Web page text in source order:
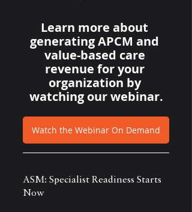
Learn more about
generating APCM and
value-based care
revenue for your
organization by
watching our webinar.
Watch the Webinar On Demand
ASM: Specialist Readiness Starts
Now